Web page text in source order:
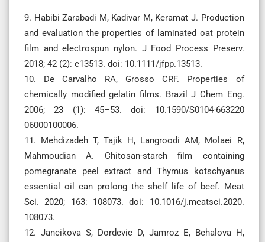
9. Habibi Zarabadi M, Kadivar M, Keramat J. Production
and evaluation the properties of laminated oat protein
film and electrospun nylon. J Food Process Preserv.
2018; 42 (2): e13513. doi: 10.1111/jfpp.13513.
10. De Carvalho RA, Grosso CRF. Properties of
chemically modified gelatin films. Brazil J Chem Eng.
2006; 23 (1): 45–53. doi: 10.1590/S0104-663220
06000100006.
11. Mehdizadeh T, Tajik H, Langroodi AM, Molaei R,
Mahmoudian A. Chitosan-starch film containing
pomegranate peel extract and Thymus kotschyanus
essential oil can prolong the shelf life of beef. Meat
Sci. 2020; 163: 108073. doi: 10.1016/j.meatsci.2020.
108073.
12. Jancikova S, Dordevic D, Jamroz E, Behalova H,